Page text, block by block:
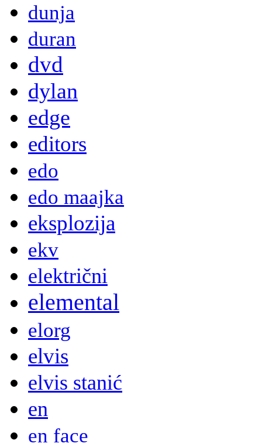
dunja
duran
dvd
dylan
edge
editors
edo
edo maajka
eksplozija
ekv
električni
elemental
elorg
elvis
elvis stanić
en
en face